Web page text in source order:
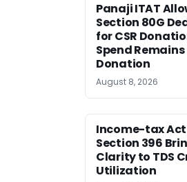
Panaji ITAT
Section 80G
for CSR
Spend Remains
Donation
August 8, 2026
Income-tax Act
Section 396
Clarity to TDS
Utilization